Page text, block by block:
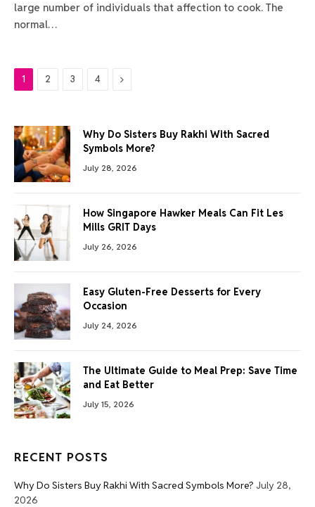
large number of individuals that affection to cook. The
normal…
1 2 3 4 Next
Why Do Sisters Buy Rakhi With Sacred
Symbols More?
July 28, 2026
How Singapore Hawker Meals Can Fit Les
Mills GRIT Days
July 26, 2026
Easy Gluten-Free Desserts for Every
Occasion
July 24, 2026
The Ultimate Guide to Meal Prep: Save Time
and Eat Better
July 15, 2026
RECENT POSTS
Why Do Sisters Buy Rakhi With Sacred Symbols More? July 28,
2026